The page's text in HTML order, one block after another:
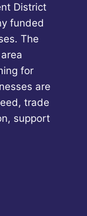
District
funded
The
for
are
trade
support